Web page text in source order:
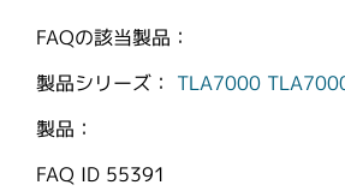
FAQの該当製品：
製品シリーズ： TLA7000
製品：
FAQ ID 55391